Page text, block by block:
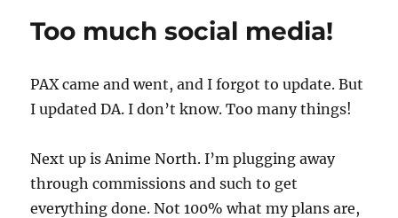
Too much social media!
PAX came and went, and I forgot to update. But
I updated DA. I don’t know. Too many things!
Next up is Anime North. I’m plugging away
through commissions and such to get
everything done. Not 100% what my plans are,